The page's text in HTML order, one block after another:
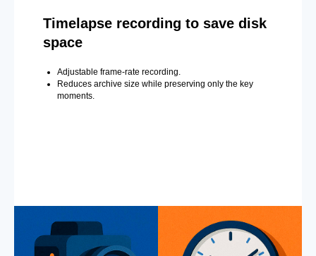
Timelapse recording to save disk
space
Adjustable frame-rate recording.
Reduces archive size while preserving only the key
moments.